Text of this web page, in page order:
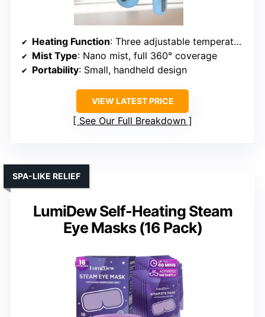
Heating Function: Three adjustable temperature settings, hot and cold options
Mist Type: Nano mist, full 360° coverage
Portability: Small, handheld design
VIEW LATEST PRICE
See Our Full Breakdown
LumiDew Self-Heating Steam
Eye Masks (16 Pack)
SPA-LIKE RELIEF